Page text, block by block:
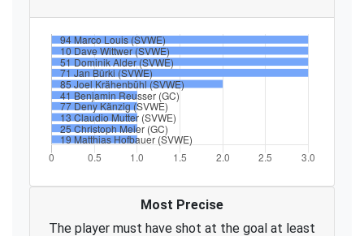
Most Precise
The player must have shot at the goal at least